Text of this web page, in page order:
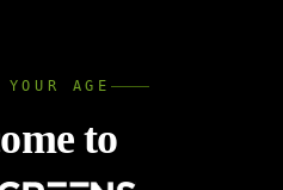
AGE
toWellgreens